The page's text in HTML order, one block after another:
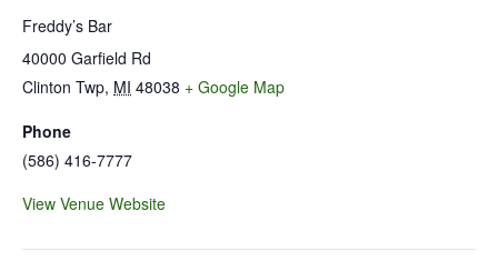
Freddy’s Bar
40000 Garfield Rd
Clinton Twp, MI 48038 + Google Map
Phone
(586) 416-7777
View Venue Website